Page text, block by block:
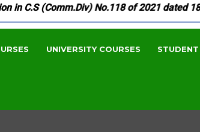
C.S (Comm.Div) No.118 of 2021 dated
UNIVERSITY COURSES